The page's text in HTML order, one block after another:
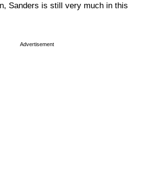
Sanders is still very much in this
Advertisement